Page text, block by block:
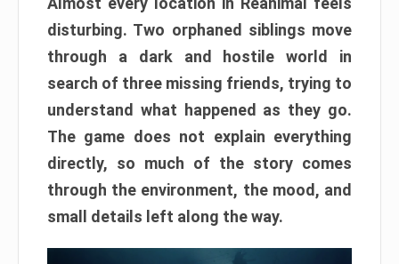
disturbing. Two orphaned siblings move
through a dark and hostile world in
search of three missing friends, trying to
understand what happened as they go.
The game does not explain everything
directly, so much of the story comes
through the environment, the mood, and
small details left along the way.